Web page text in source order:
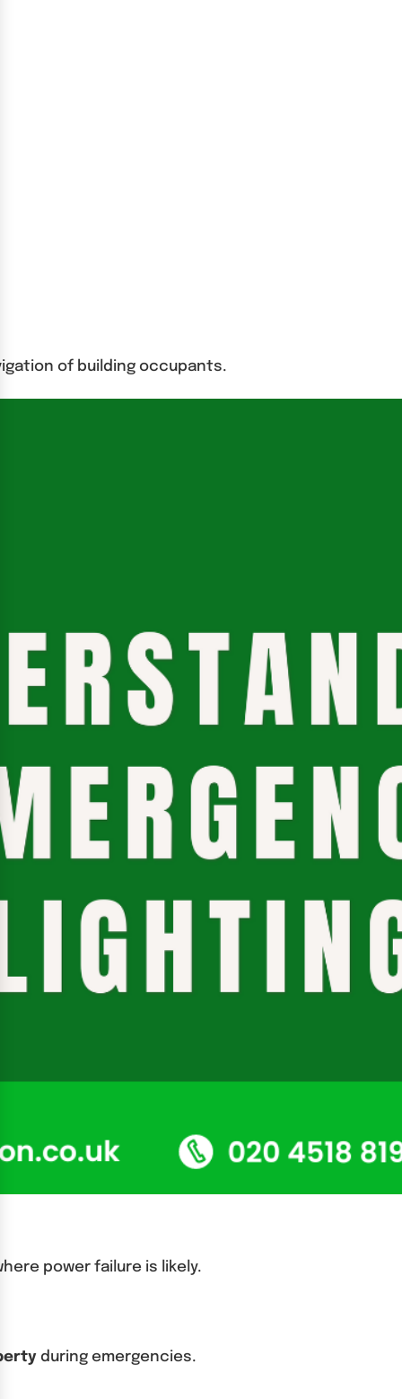
of building occupants.
power failure is likely.
during emergencies.